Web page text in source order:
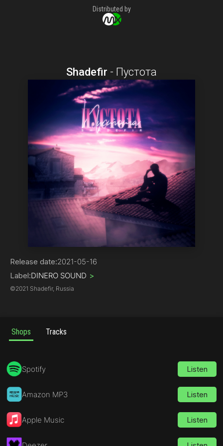
Distributed by
Shadefir - Пустота
Hip-Hop | R&B
Release date:2021-05-16
Label:DINERO SOUND >
©2021 Shadefir, Russia
Shops Tracks
Spotify Listen
Amazon MP3 Listen
Apple Music Listen